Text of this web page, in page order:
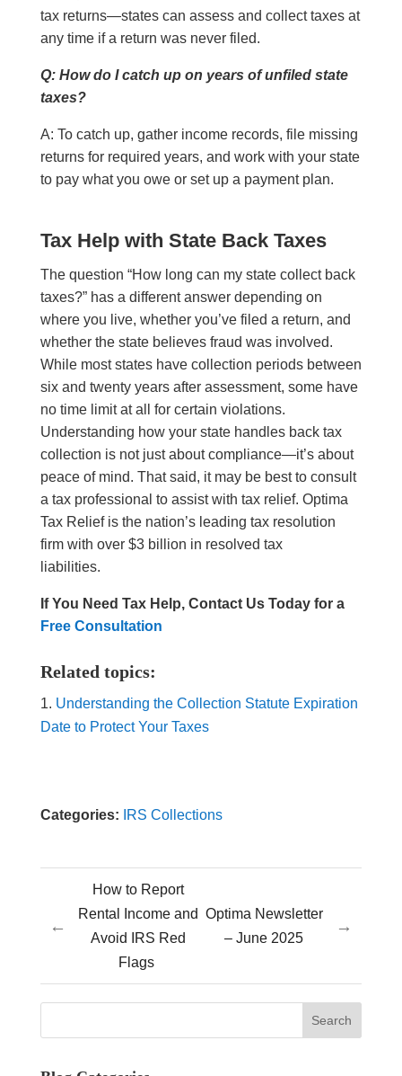
tax returns—states can assess and collect taxes at
any time if a return was never filed.
Q: How do I catch up on years of unfiled state
taxes?
A: To catch up, gather income records, file missing
returns for required years, and work with your state
to pay what you owe or set up a payment plan.
Tax Help with State Back Taxes
The question “How long can my state collect back
taxes?” has a different answer depending on
where you live, whether you’ve filed a return, and
whether the state believes fraud was involved.
While most states have collection periods between
six and twenty years after assessment, some have
no time limit at all for certain violations.
Understanding how your state handles back tax
collection is not just about compliance—it’s about
peace of mind. That said, it may be best to consult
a tax professional to assist with tax relief. Optima
Tax Relief is the nation’s leading tax resolution
firm with over $3 billion in resolved tax
liabilities.
If You Need Tax Help, Contact Us Today for a
Free Consultation
Related topics:
Understanding the Collection Statute Expiration
Date to Protect Your Taxes
Categories: IRS Collections
←
How to Report
Rental Income and
Avoid IRS Red
Flags
Optima Newsletter
– June 2025
→